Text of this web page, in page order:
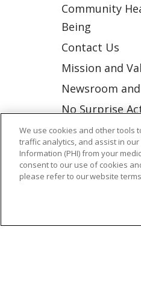
Community
Being
Contact Us
Mission and
Newsroom
No Surprise
Trinity Health
Group
Trinity Health
© 2026 Trinity
We use cookies and other tools
traffic analytics, and assist in
Information (PHI) from your
consent to our use of cookies
please refer to our website